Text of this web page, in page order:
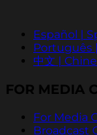
Español |
Português
中文 |
FOR MEDIA
For Media
Broadcast